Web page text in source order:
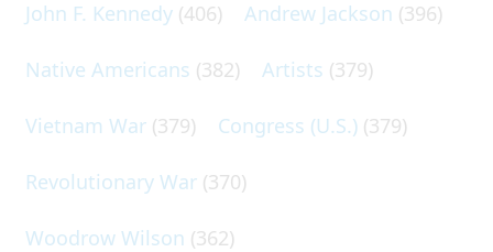
John F. Kennedy (406) Andrew Jackson (396)
Native Americans (382) Artists (379)
Vietnam War (379) Congress (U.S.) (379)
Revolutionary War (370)
Woodrow Wilson (362)